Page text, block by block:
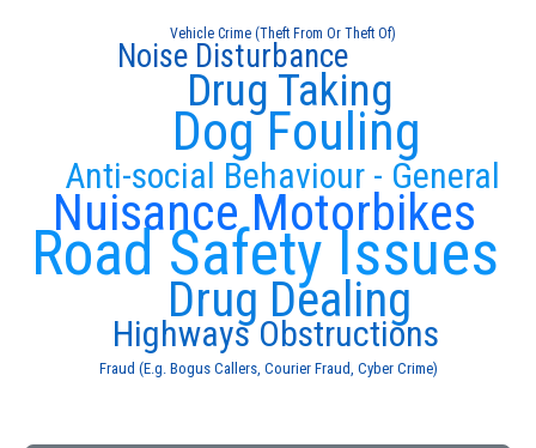
Nuisance Motorbikes
Anti-social Behaviour - General
Road Safety Issues
Dog Fouling
Drug Dealing
Drug Taking
Highways Obstructions
Noise Disturbance
Fraud (E.g. Bogus Callers, Courier Fraud, Cyber Crime)
Vehicle Crime (Theft From Or Theft Of)